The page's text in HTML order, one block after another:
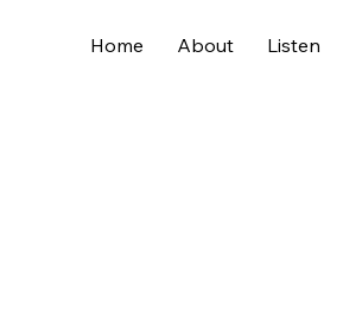
Home About Listen